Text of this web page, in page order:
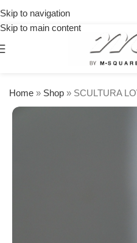
Skip to navigation
Skip to main content
Home » Shop » SCULTURA
orders
over